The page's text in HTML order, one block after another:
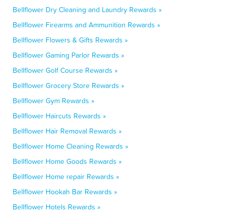
Bellflower Dry Cleaning and Laundry Rewards »
Bellflower Firearms and Ammunition Rewards »
Bellflower Flowers & Gifts Rewards »
Bellflower Gaming Parlor Rewards »
Bellflower Golf Course Rewards »
Bellflower Grocery Store Rewards »
Bellflower Gym Rewards »
Bellflower Haircuts Rewards »
Bellflower Hair Removal Rewards »
Bellflower Home Cleaning Rewards »
Bellflower Home Goods Rewards »
Bellflower Home repair Rewards »
Bellflower Hookah Bar Rewards »
Bellflower Hotels Rewards »